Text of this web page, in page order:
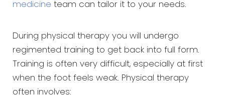
medicine team can tailor it to your needs.
During physical therapy you will undergo
regimented training to get back into full form.
Training is often very difficult, especially at first
when the foot feels weak. Physical therapy
often involves: